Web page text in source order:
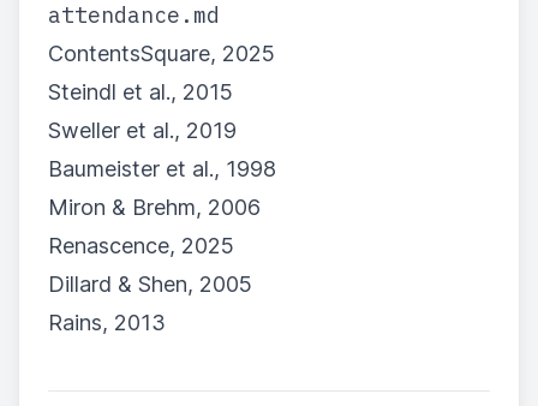
attendance.md
ContentsSquare, 2025
Steindl et al., 2015
Sweller et al., 2019
Baumeister et al., 1998
Miron & Brehm, 2006
Renascence, 2025
Dillard & Shen, 2005
Rains, 2013